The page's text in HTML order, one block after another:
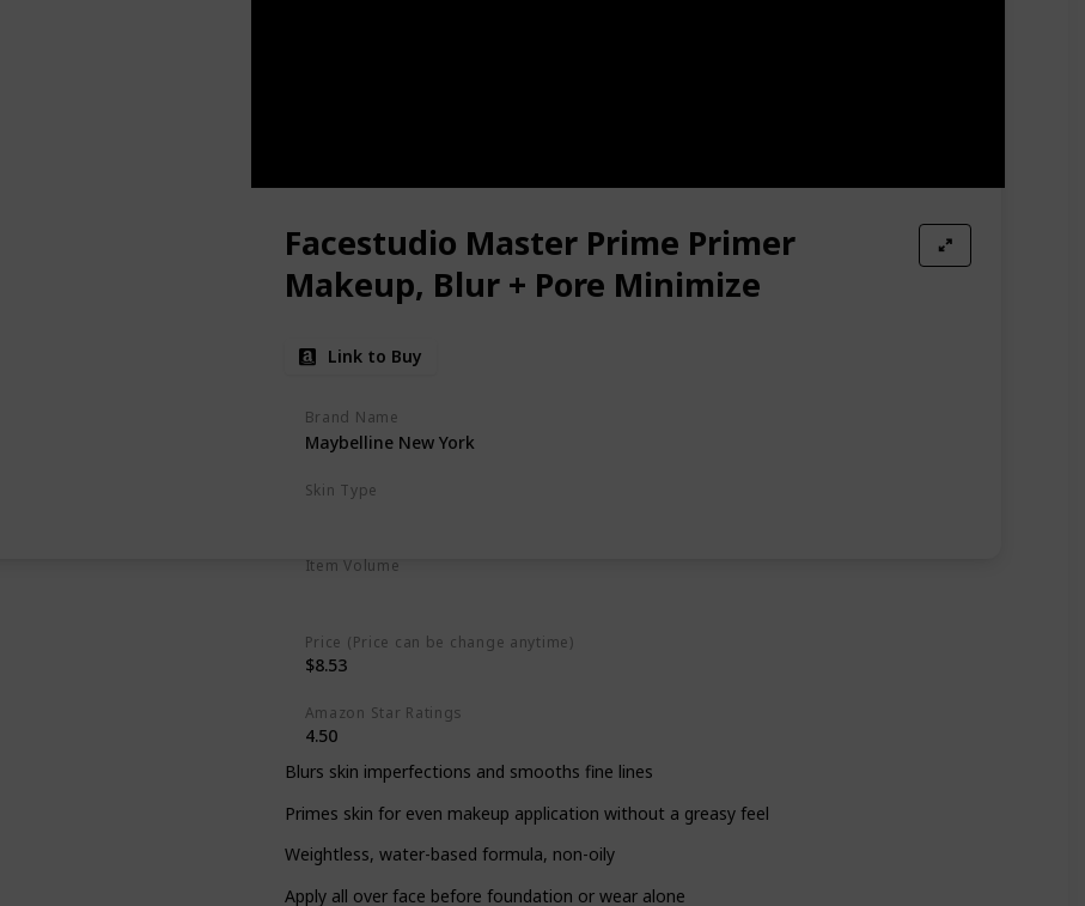
Facestudio Master Prime Primer
Makeup, Blur + Pore Minimize
Link to Buy
Brand Name
Maybelline New York
Skin Type
Item Volume
Price (Price can be change anytime)
$8.53
Amazon Star Ratings
4.50
Blurs skin imperfections and smooths fine lines
Primes skin for even makeup application without a greasy feel
Weightless, water-based formula, non-oily
Apply all over face before foundation or wear alone